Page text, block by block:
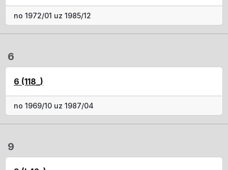
no 1972/01 uz 1985/12
6
6 (118_)
no 1969/10 uz 1987/04
9